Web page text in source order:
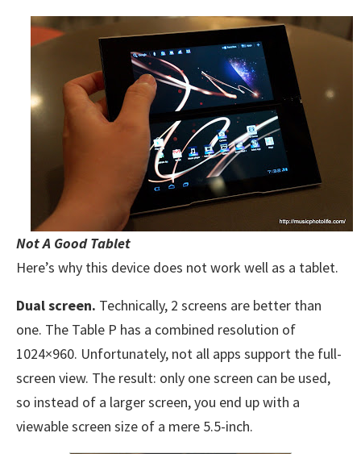
Not A Good Tablet
Here’s why this device does not work well as a tablet.
Dual screen. Technically, 2 screens are better than
one. The Table P has a combined resolution of
1024×960. Unfortunately, not all apps support the full-
screen view. The result: only one screen can be used,
so instead of a larger screen, you end up with a
viewable screen size of a mere 5.5-inch.